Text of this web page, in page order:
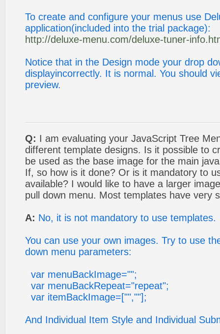
To create and configure your menus use
application(included into the trial package):
http://deluxe-menu.com/deluxe-tuner-
Notice that in the Design mode your drop
displayincorrectly. It is normal. You should
preview.
Q: I am evaluating your JavaScript Tree
different template designs. Is it possible to
be used as the base image for the main
If, so how is it done? Or is it mandatory to
available? I would like to have a larger
pull down menu. Most templates have very
A: No, it is not mandatory to use templates.
You can use your own images. Try to use
down menu parameters:
var menuBackImage="";
var menuBackRepeat="repeat";
var itemBackImage=["",""];
And Individual Item Style and Individual